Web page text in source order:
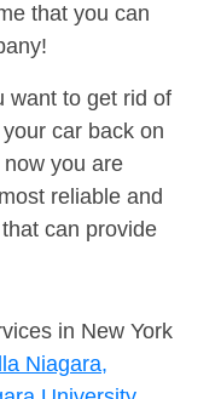
that you can
want to get rid of
car back on
you are
reliable and
can provide
in New York
Niagara,